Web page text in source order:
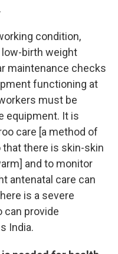
condition,
birth weight
maintenance checks
functioning at
must be
equipment. It is
care [a method of
there is skin-skin
and to monitor
antenatal care can
is a severe
can provide
India.